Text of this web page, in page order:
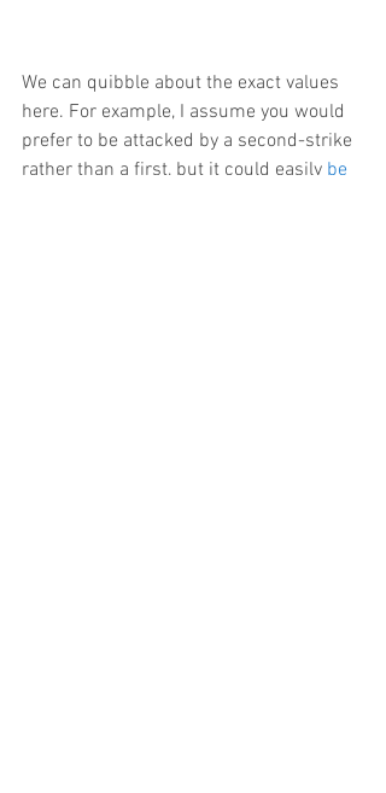
We can quibble about the exact values
here. For example, I assume you would
prefer to be attacked by a second-strike
rather than a first, but it could easily be